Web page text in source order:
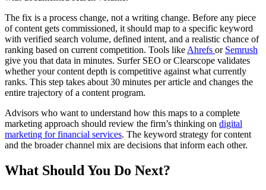
The fix is a process change, not a writing change. Before any piece
of content gets commissioned, it should map to a specific keyword
with verified search volume, defined intent, and a realistic chance of
ranking based on current competition. Tools like Ahrefs or Semrush
give you that data in minutes. Surfer SEO or Clearscope validates
whether your content depth is competitive against what currently
ranks. This step takes about 30 minutes per article and changes the
entire trajectory of a content program.
Advisors who want to understand how this maps to a complete
marketing approach should review the firm’s thinking on digital
marketing for financial services. The keyword strategy for content
and the broader channel mix are decisions that inform each other.
What Should You Do Next?